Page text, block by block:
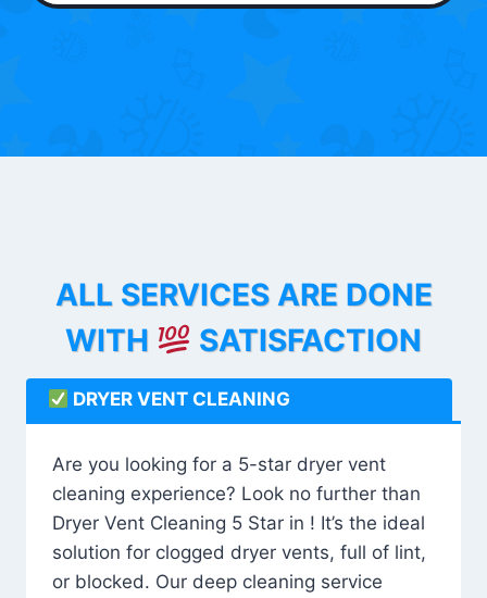
ALL SERVICES ARE DONE
WITH
SATISFACTION
DRYER VENT CLEANING
Are you looking for a 5-star dryer vent
cleaning experience? Look no further than
Dryer Vent Cleaning 5 Star in ! It’s the ideal
solution for clogged dryer vents, full of lint,
or blocked. Our deep cleaning service